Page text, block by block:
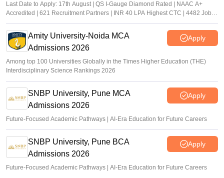
Last Date to Apply: 17th August | QS I-Gauge Diamond Rated | NAAC A+
Accredited | 621 Recruitment Partners | INR 40 LPA Highest CTC | 4482 Job
offers
Amity University-Noida MCA
Admissions 2026
Apply
Among top 100 Universities Globally in the Times Higher Education (THE)
Interdisciplinary Science Rankings 2026
SNBP University, Pune MCA
Admissions 2026
Apply
Future-Focused Academic Pathways | AI-Era Education for Future Careers
SNBP University, Pune BCA
Admissions 2026
Apply
Future-Focused Academic Pathways | AI-Era Education for Future Careers